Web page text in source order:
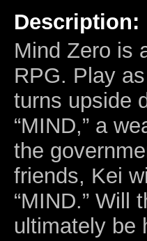
Description:
Mind Zero is
RPG. Play
turns upside
“MIND,” a
the
friends, Kei
“MIND.” Will
ultimately be